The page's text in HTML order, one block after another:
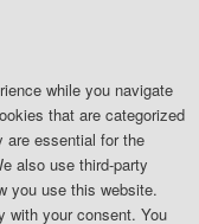
while you navigate
that are categorized
are essential for the
also use third-party
you use this website.
with your consent. You